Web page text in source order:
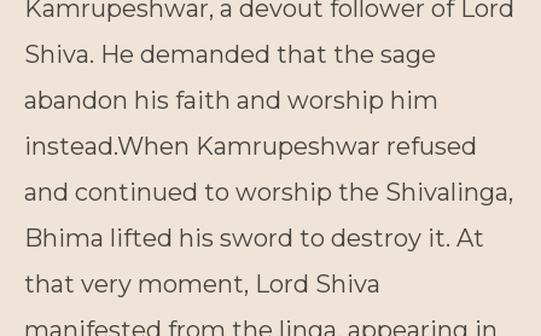
Kamrupeshwar, a devout follower of Lord
Shiva. He demanded that the sage
abandon his faith and worship him
instead.When Kamrupeshwar refused
and continued to worship the Shivalinga,
Bhima lifted his sword to destroy it. At
that very moment, Lord Shiva
manifested from the linga, appearing in